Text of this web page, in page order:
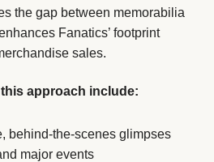
the gap between memorabilia
Fanatics’ footprint
sales.
approach include:
behind-the-scenes glimpses
major events